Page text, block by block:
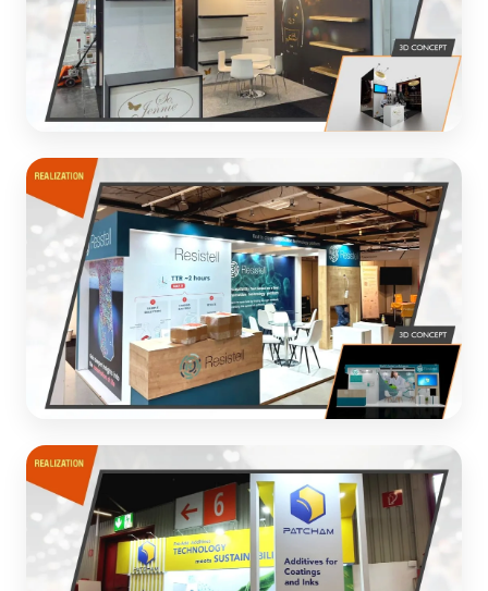
SOJENNE PARIS
Premium energy labels exhibition design with elegant
aesthetics
3D CONCEPT
Resistell
Modern exhibition stand for healthcare technology
company
3D CONCEPT